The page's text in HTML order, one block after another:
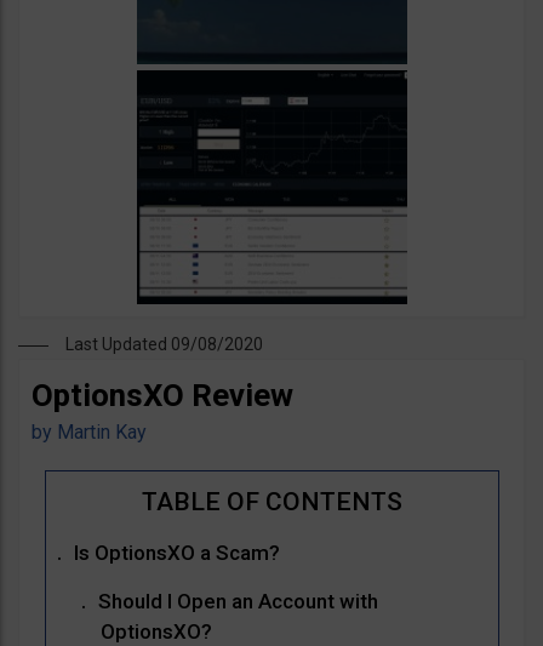
Last Updated 09/08/2020
OptionsXO Review
by Martin Kay
Is OptionsXO a Scam?
Should I Open an Account with
OptionsXO?